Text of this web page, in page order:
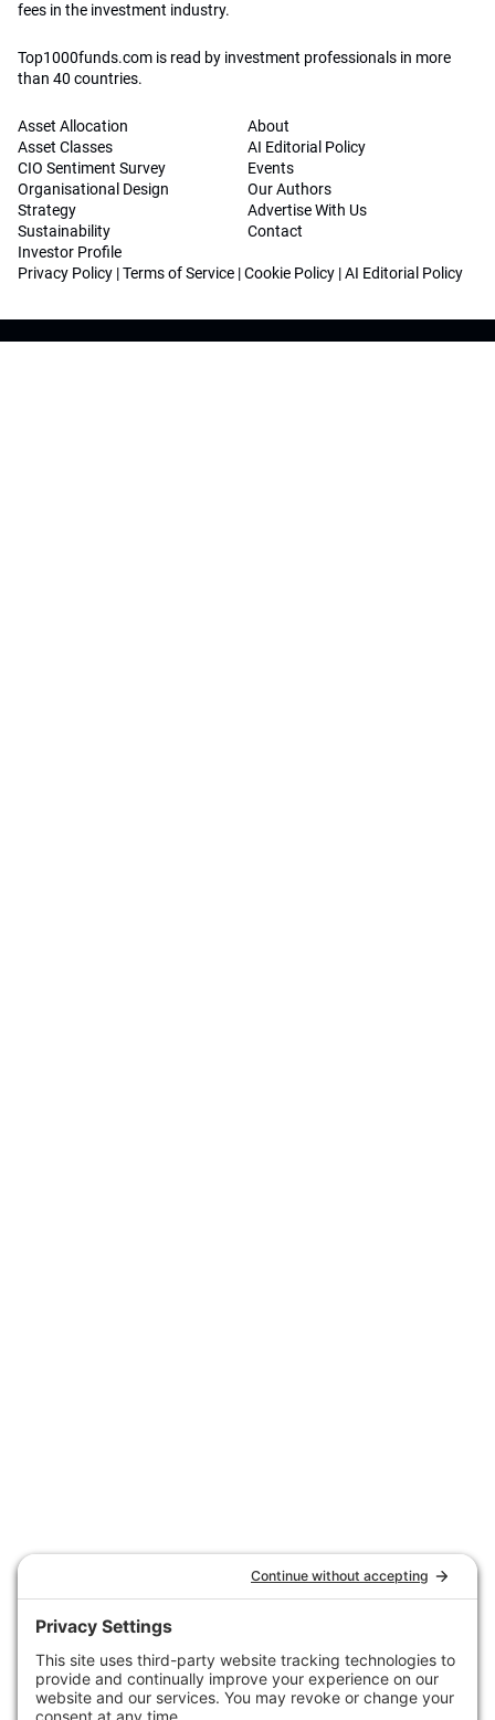
fees in the investment industry.
Top1000funds.com is read by investment professionals in more
than 40 countries.
Asset Allocation
Asset Classes
CIO Sentiment Survey
Organisational Design
Strategy
Sustainability
Investor Profile
About
AI Editorial Policy
Events
Our Authors
Advertise With Us
Contact
Privacy Policy |Terms of Service |Cookie Policy |AI Editorial Policy